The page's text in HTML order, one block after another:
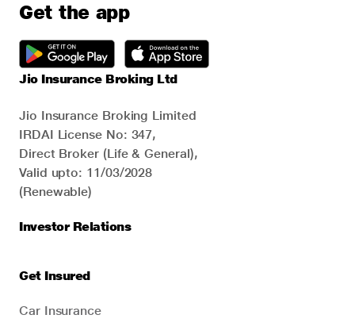
Get the app
Jio Insurance Broking Ltd
Jio Insurance Broking Limited
IRDAI License No: 347,
Direct Broker (Life & General),
Valid upto: 11/03/2028
(Renewable)
Investor Relations
Get Insured
Car Insurance